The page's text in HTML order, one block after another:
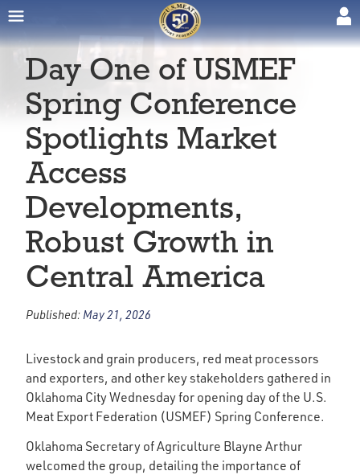
Day One of USMEF
Spring Conference
Spotlights Market
Access
Developments,
Robust Growth in
Central America
Published: May 21, 2026
Livestock and grain producers, red meat processors
and exporters, and other key stakeholders gathered in
Oklahoma City Wednesday for opening day of the U.S.
Meat Export Federation (USMEF) Spring Conference.
Oklahoma Secretary of Agriculture Blayne Arthur
welcomed the group, detailing the importance of